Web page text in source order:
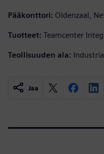
Pääkonttori: Oldenzaal,
Tuotteet: Teamcenter
Teollisuuden ala:
Jaa